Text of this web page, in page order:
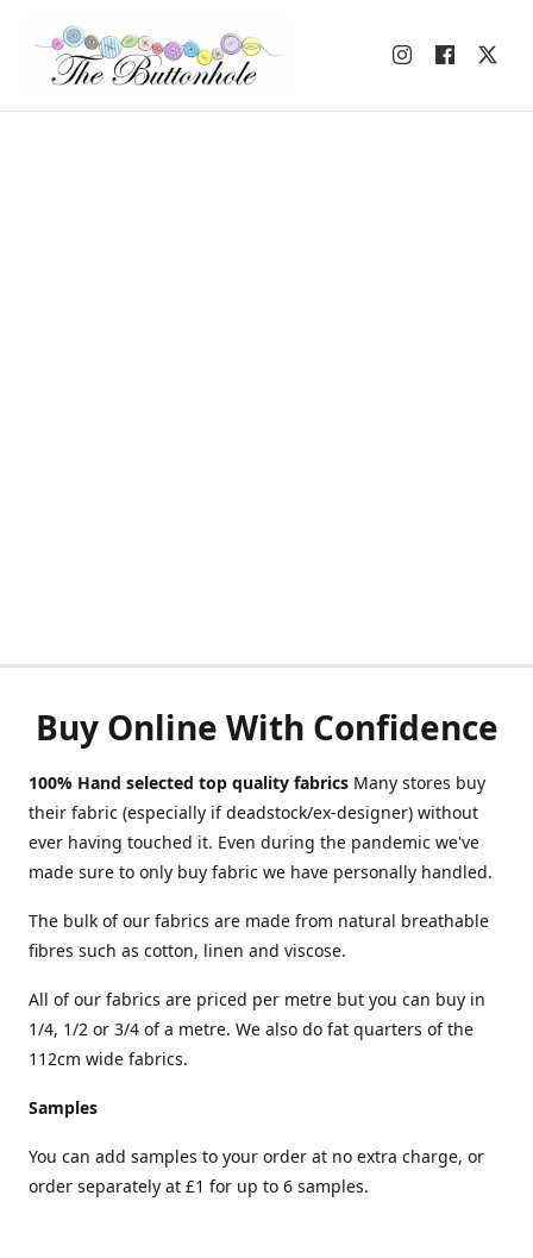
Buy Online With Confidence
100% Hand selected top quality fabrics Many stores buy
their fabric (especially if deadstock/ex-designer) without
ever having touched it. Even during the pandemic we've
made sure to only buy fabric we have personally handled.
The bulk of our fabrics are made from natural breathable
fibres such as cotton, linen and viscose.
All of our fabrics are priced per metre but you can buy in
1/4, 1/2 or 3/4 of a metre. We also do fat quarters of the
112cm wide fabrics.
Samples
You can add samples to your order at no extra charge, or
order separately at £1 for up to 6 samples.